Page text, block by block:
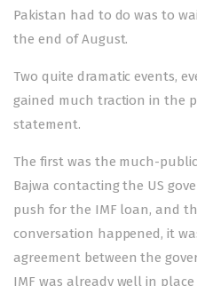
Pakistan had to do was to
the end of August.
Two quite dramatic events,
gained much traction in the
statement.
The first was the much-
Bajwa contacting the US
push for the IMF loan, and
conversation happened, it
agreement between the
IMF was already well in